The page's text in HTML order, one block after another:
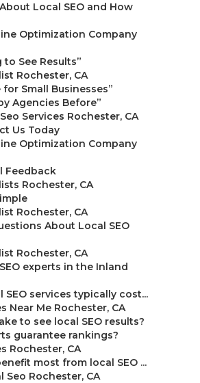
Local SEO and How
Optimization Company
See Results”
Rochester, CA
for Small Businesses”
Agencies Before”
Services Rochester, CA
Us Today
Optimization Company
Feedback
Rochester, CA
Rochester, CA
About Local SEO
Rochester, CA
experts in the Inland
services typically cost...
Near Me Rochester, CA
to see local SEO results?
guarantee rankings?
Rochester, CA
most from local SEO ...
Rochester, CA